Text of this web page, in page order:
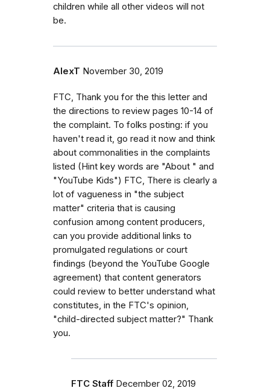
children while all other videos will not
be.
AlexT November 30, 2019
FTC, Thank you for the this letter and
the directions to review pages 10-14 of
the complaint. To folks posting: if you
haven't read it, go read it now and think
about commonalities in the complaints
listed (Hint key words are "About " and
"YouTube Kids") FTC, There is clearly a
lot of vagueness in "the subject
matter" criteria that is causing
confusion among content producers,
can you provide additional links to
promulgated regulations or court
findings (beyond the YouTube Google
agreement) that content generators
could review to better understand what
constitutes, in the FTC's opinion,
"child-directed subject matter?" Thank
you.
FTC Staff December 02, 2019